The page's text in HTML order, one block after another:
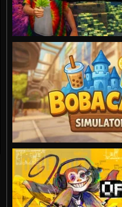
VIEW
VIEW